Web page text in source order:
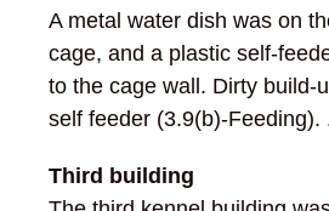
A metal water dish was on
cage, and a plastic self-
to the cage wall. Dirty build-
self feeder (3.9(b)-Feeding).
Third building